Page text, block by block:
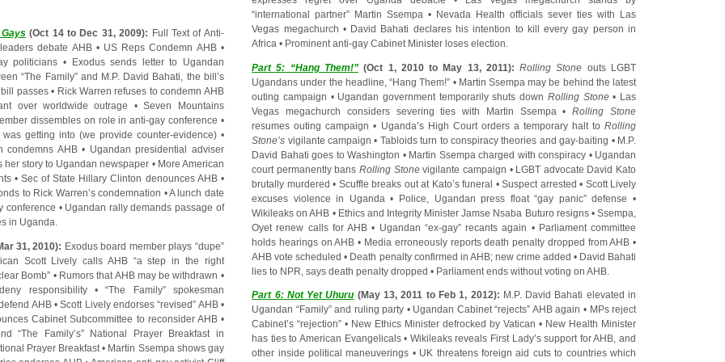
(Oct 14 to Dec 31, 2009):
Full Text of Anti-
debate AHB• US Reps Condemn AHB•
politicians •
Exodus sends letter to Ugandan
“The Family” and M.P. David Bahati, the bill’s
passes• Rick Warren refuses to condemn AHB
over worldwide outrage
•Seven Mountains
dissembles on role in anti-gay conference •
getting into (we provide counter-evidence)•
condemns AHB• Ugandan presidential adviser
her story to Ugandan newspaper • More American
• Sec of State Hillary Clinton denounces AHB•
to Rick Warren’s condemnation •A lunch date
conference • Ugandan rally demands passage of
in Uganda
31, 2010): Exodus board member plays “dupe”
Scott Lively calls AHB “a step in the right
Bomb” • Rumors that AHB may be withdrawn •
responsibility•“The Family” spokesman
AHB•Scott Lively endorses “revised” AHB•
Cabinet Subcommittee to reconsider AHB•
“The Family’s” National Prayer Breakfast in
Prayer Breakfast • Martin Ssempa shows gay
“international partner” Martin Ssempa •
Nevada Health officials sever ties with Las
Vegas megachurch •
David Bahati declares his intention to kill every gay person in
Africa • Prominent anti-gay Cabinet Minister loses election
Part 5: “Hang Them!” (Oct 1, 2010 to May 13, 2011): Rolling Stone outs LGBT
Ugandans under the headline, “Hang Them!” • Martin Ssempa may be behind the latest
outing campaign • Ugandan government temporarily shuts down Rolling Stone•
Las
Vegas megachurch considers severing ties with Martin Ssempa •Rolling Stone
resumes outing campaign • Uganda’s High Court orders a temporary halt toRolling
Stone’s vigilante campaign • Tabloids turn to conspiracy theories and gay-baiting • M.P.
David Bahati goes to Washington • Martin Ssempa charged with conspiracy • Ugandan
court permanently bansRolling Stonevigilante campaign •
LGBT advocate David Kato
brutally murdered • Scuffle breaks out at Kato’s funeral •Suspect arrested • Scott Lively
excuses violence in Uganda • Police, Ugandan press float “gay panic” defense
•
Wikileaks on AHB • Ethics and Integrity Minister Jamse Nsaba Buturo resigns•Ssempa,
Oyet renew calls for AHB • Ugandan “ex-gay” recants again • Parliament committee
holds hearings on AHB • Media erroneously reports death penalty dropped from AHB •
AHB vote scheduled • Death penalty confirmed in AHB; new crime added • David Bahati
lies to NPR, says death penalty dropped • Parliament ends without voting on AHB
Part 6: Not Yet Uhuru (May 13, 2011 to Feb 1, 2012): M.P. David Bahati elevated in
Ugandan “Family” and ruling party • Ugandan Cabinet “rejects” AHB again • MPs reject
Cabinet’s “rejection” • New Ethics Minister defrocked by Vatican • New Health Minister
has ties to American Evangelicals• Wikileaks reveals First Lady’s support for AHB, and
other inside political maneuverings • UK threatens foreign aid cuts to countries which